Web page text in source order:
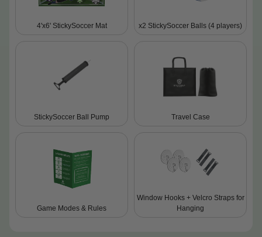
4'x6' StickySoccer Mat x2 StickySoccer Balls (4 players)
StickySoccer Ball Pump Travel Case
Game Modes & Rules
Window Hooks + Velcro Straps for
Hanging